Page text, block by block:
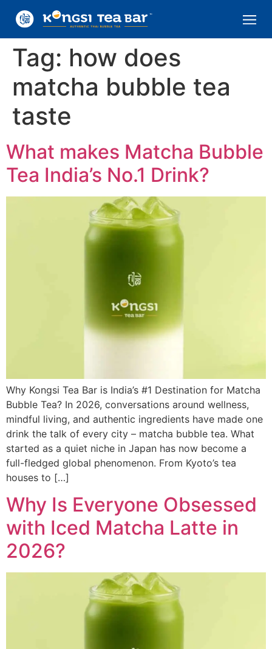
Tag: how does
matcha bubble tea
taste
What makes Matcha Bubble
Tea India’s No.1 Drink?
Why Kongsi Tea Bar is India’s #1 Destination for Matcha
Bubble Tea? In 2026, conversations around wellness,
mindful living, and authentic ingredients have made one
drink the talk of every city – matcha bubble tea. What
started as a quiet niche in Japan has now become a
full-fledged global phenomenon. From Kyoto’s tea
houses to […]
Why Is Everyone Obsessed
with Iced Matcha Latte in
2026?